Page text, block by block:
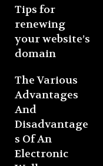
Tips for
renewing
your website’s
domain
The Various
Advantages
And
Disadvantage
s Of An
Electronic